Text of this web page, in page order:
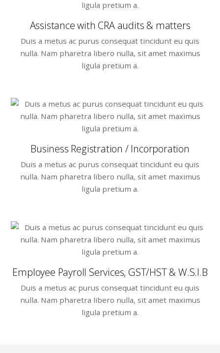
Assistance with CRA audits & matters
Duis a metus ac purus consequat tincidunt eu quis
nulla. Nam pharetra libero nulla, sit amet maximus
ligula pretium a.
Business Registration / Incorporation
Duis a metus ac purus consequat tincidunt eu quis
nulla. Nam pharetra libero nulla, sit amet maximus
ligula pretium a.
Employee Payroll Services, GST/HST & W.S.I.B
Duis a metus ac purus consequat tincidunt eu quis
nulla. Nam pharetra libero nulla, sit amet maximus
ligula pretium a.